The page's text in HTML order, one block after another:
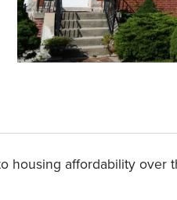
affordability over